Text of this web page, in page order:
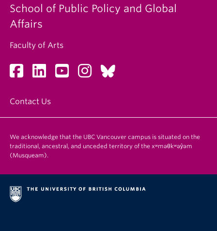
School of Public Policy and Global
Affairs
Faculty of Arts
Contact Us
We acknowledge that the UBC Vancouver campus is situated on the
traditional, ancestral, and unceded territory of the xʷməθkʷəy̓əm
(Musqueam).